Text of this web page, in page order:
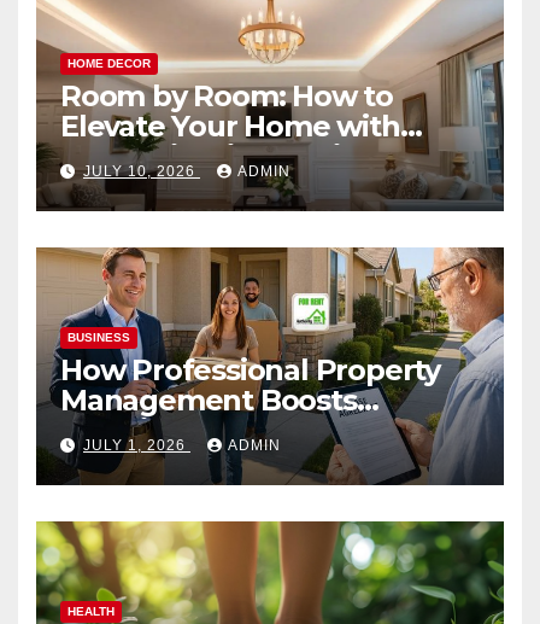
HOME DECOR
Room by Room: How to
Elevate Your Home with
Smart Lighting Design
JULY 10, 2026 ADMIN
BUSINESS
How Professional Property
Management Boosts
Vacation Rental Success
JULY 1, 2026 ADMIN
HEALTH